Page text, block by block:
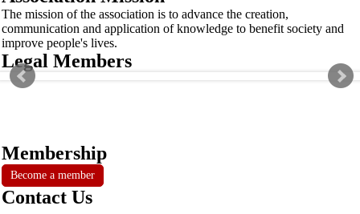
The mission of the association is to advance the creation,
communication and application of knowledge to benefit society and
improve people's lives.
Legal Members
Membership
Become a member
Contact Us